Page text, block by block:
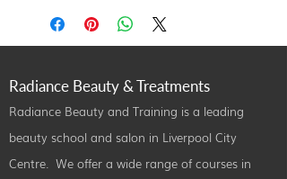
Radiance Beauty & Treatments
Radiance Beauty and Training is a leading
beauty school and salon in Liverpool City
Centre. We offer a wide range of courses in